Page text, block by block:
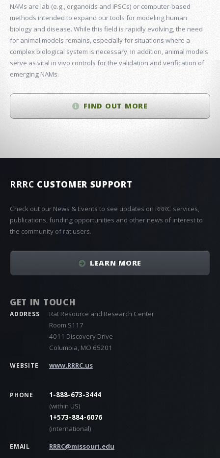
NAMs are lab (e.g., organoids and iPSCs) or computer-based
methods intended to expand our tools for modeling human
biology and disease. While this field is rapidly evolving, the need
for animal models remains, especially for situations where a
complex biological system is necessary. In addition, animal models
serve as vital in vivo controls for the validation and verification of
emerging NAMs.
FIND OUT MORE
RRRC CUSTOMER SUPPORT
Check out our News & Events to see updates on RRRC services,
publications, funding opportunities and other news of interest to
the community of rat users.
LEARN MORE
GET IN TOUCH
ADDRESS
Rat Resource and Research Center
Room S117
4011 Discovery Drive
Columbia, MO 65201
WEBSITE www.RRRC.us
PHONE
1-888-673-3444
(within US)
1+573-884-6076
(international)
EMAIL RRRC@missouri.edu